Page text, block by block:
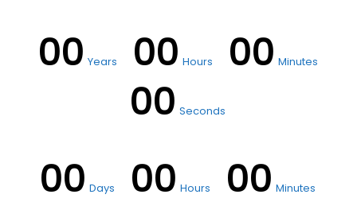
00 Years 00 Hours 00 Minutes
00 Seconds
00 Days 00 Hours 00 Minutes